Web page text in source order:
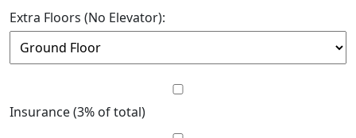
Extra Floors (No Elevator):
Insurance (3% of total)